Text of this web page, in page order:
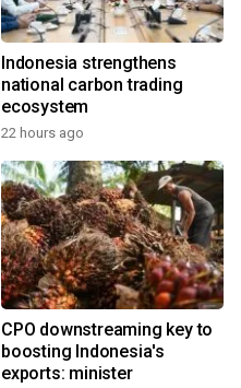
Indonesia strengthens
national carbon trading
ecosystem
22 hours ago
CPO downstreaming key to
boosting Indonesia's
exports: minister